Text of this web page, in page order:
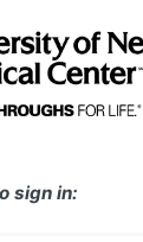
sign in: